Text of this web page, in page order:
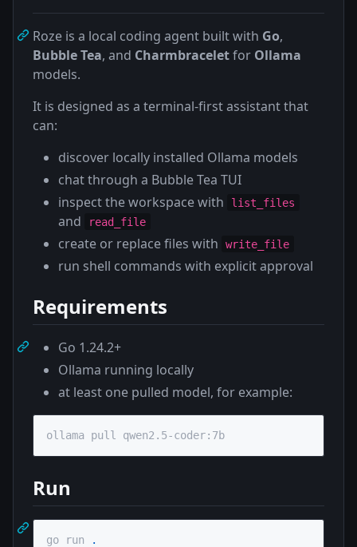
Roze is a local coding agent built with Go,
Bubble Tea, and Charmbraceletfor Ollama
models.
It is designed as a terminal-first assistant that
can:
discover locally installed Ollama models
chat through a Bubble Tea TUI
inspect the workspace with
list_files
and read_file
create or replace files with write_file
run shell commands with explicit approval
Requirements
Go 1.24.2+
Ollama running locally
at least one pulled model, for example:
ollama pull qwen2.5-coder:7b
Run
go run .